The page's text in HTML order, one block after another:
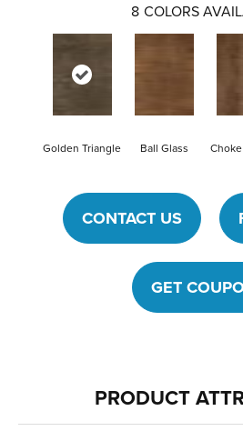
8 COLORS
Golden Triangle Ball Glass
CONTACT US
GET
PRODUCT